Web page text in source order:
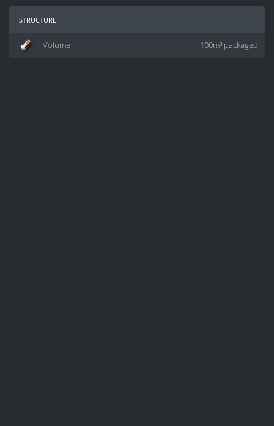
structure
100m³ packaged
Volume